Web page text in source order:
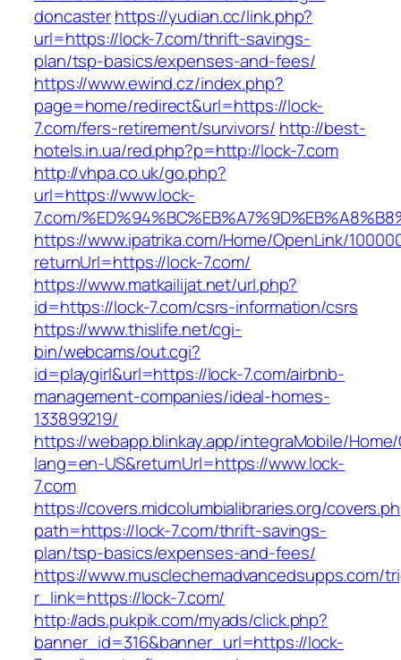
doncasterhttps://yudian.cc/link.php?
url=https://lock-7.com/thrift-savings-
plan/tsp-basics/expenses-and-fees/
https://www.ewind.cz/index.php?
page=home/redirect&url=https://lock-
7.com/fers-retirement/survivors/ http://best-
hotels.in.ua/red.php?p=http://lock-7.com
http://vhpa.co.uk/go.php?
url=https://www.lock-
7.com/
https://www.ipatrika.com/Home/OpenLink/
returnUrl=https://lock-7.com/
https://www.matkailijat.net/url.php?
id=https://lock-7.com/csrs-information/csrs
https://www.thislife.net/cgi-
bin/webcams/out.cgi?
id=playgirl&url=https://lock-7.com/airbnb-
management-companies/ideal-homes-
133899219/
https://webapp.blinkay.app/integraMobile/
lang=en-US&returnUrl=https://www.lock-
7.com
https://covers.midcolumbialibraries.org/
path=https://lock-7.com/thrift-savings-
plan/tsp-basics/expenses-and-fees/
https://www.musclechemadvancedsupps.com/
r_link=https://lock-7.com/
http://ads.pukpik.com/myads/click.php?
banner_id=316&banner_url=https://lock-